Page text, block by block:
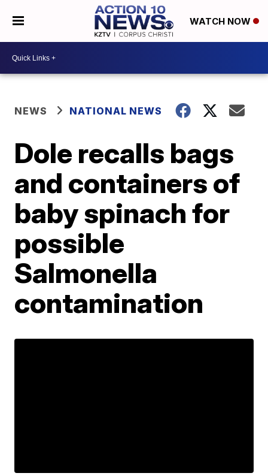
WATCH NOW
NEWS NATIONAL NEWS
Dole recalls bags
and containers of
baby spinach for
possible
Salmonella
contamination